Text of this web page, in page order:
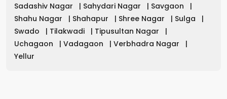
Sadashiv Nagar
| Sahydari Nagar | Savgaon
|
Shahu Nagar
| Shahapur | Shree Nagar | Sulga
|
Swado
| Tilakwadi | Tipusultan Nagar
|
Uchagaon
| Vadagaon | Verbhadra Nagar
|
Yellur